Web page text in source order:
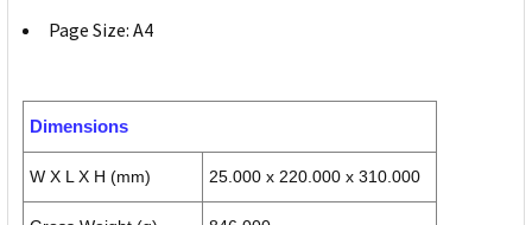
Page Size: A4
Dimensions
W X L X H (mm) 25.000 x 220.000 x 310.000